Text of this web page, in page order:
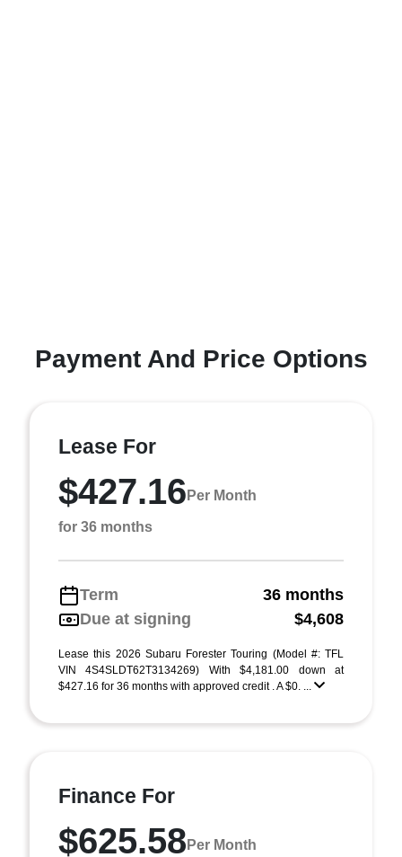
Payment And Price Options
Lease For
$427.16 Per Month
for 36 months
Term
36 months
Due at signing
$4,608
Lease this 2026 Subaru Forester Touring (Model #: TFL
VIN 4S4SLDT62T3134269) With $4,181.00 down at
$427.16 for 36 months with approved credit . A $0. ...
Finance For
$625.58 Per Month